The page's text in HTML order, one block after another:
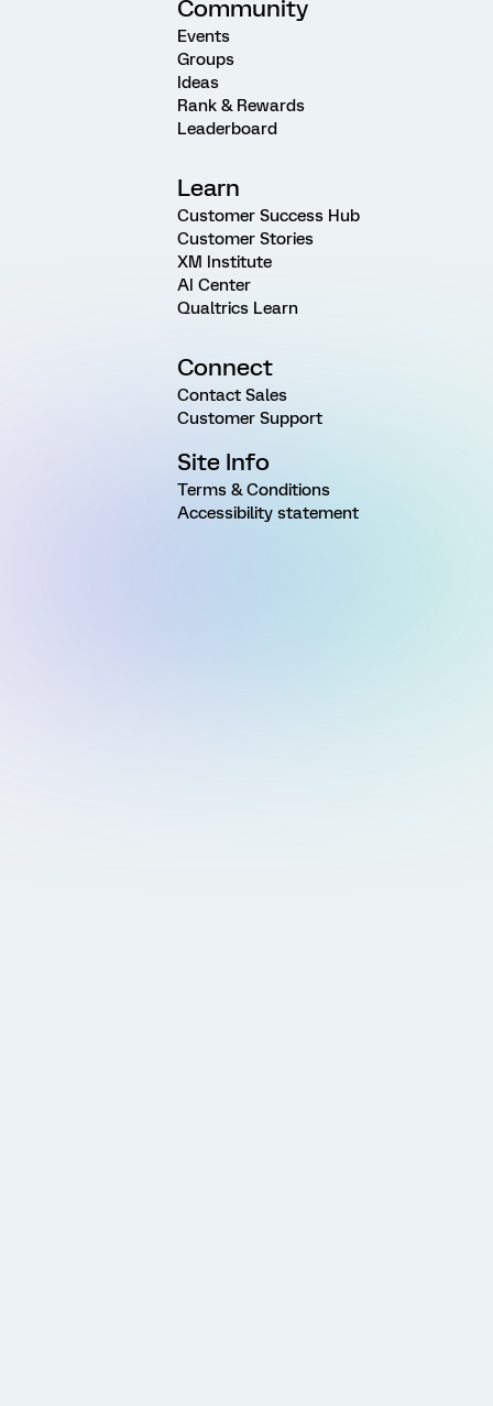
Community
Events
Groups
Ideas
Rank & Rewards
Leaderboard
Learn
Customer Success Hub
Customer Stories
XM Institute
AI Center
Qualtrics Learn
Connect
Contact Sales
Customer Support
Site Info
Terms & Conditions
Accessibility statement